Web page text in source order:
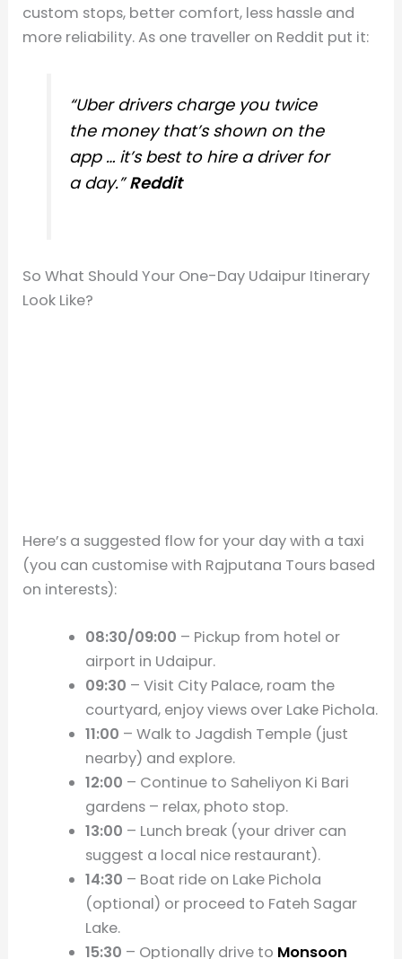
custom stops, better comfort, less hassle and
more reliability. As one traveller on Reddit put it:
“Uber drivers charge you twice
the money that’s shown on the
app … it’s best to hire a driver for
a day.”Reddit
So What Should Your One-Day Udaipur Itinerary
Look Like?
Here’s a suggested flow for your day with a taxi
(you can customise with Rajputana Tours based
on interests):
08:30/09:00 – Pickup from hotel or
airport in Udaipur.
09:30 – Visit City Palace, roam the
courtyard, enjoy views over Lake Pichola.
11:00 – Walk to Jagdish Temple (just
nearby) and explore.
12:00 – Continue to Saheliyon Ki Bari
gardens – relax, photo stop.
13:00 – Lunch break (your driver can
suggest a local nice restaurant).
14:30 – Boat ride on Lake Pichola
(optional) or proceed to Fateh Sagar
Lake.
15:30 – Optionally drive to Monsoon